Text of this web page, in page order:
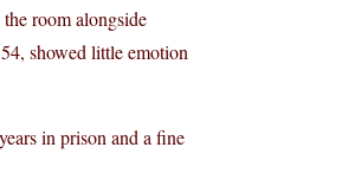
room alongside
showed little emotion
in prison and a fine